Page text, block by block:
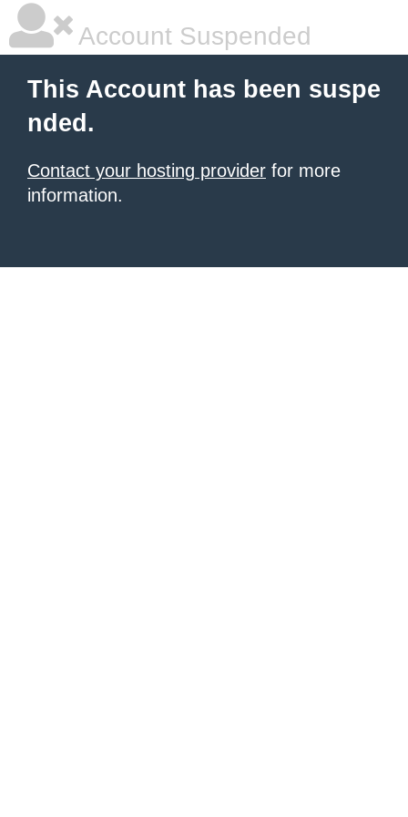
Account Suspended
This Account has been suspe
nded.
Contact your hosting provider for more
information.